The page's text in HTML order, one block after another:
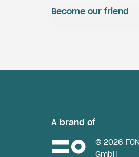
Become our friend
A brand of
© 2026
GmbH